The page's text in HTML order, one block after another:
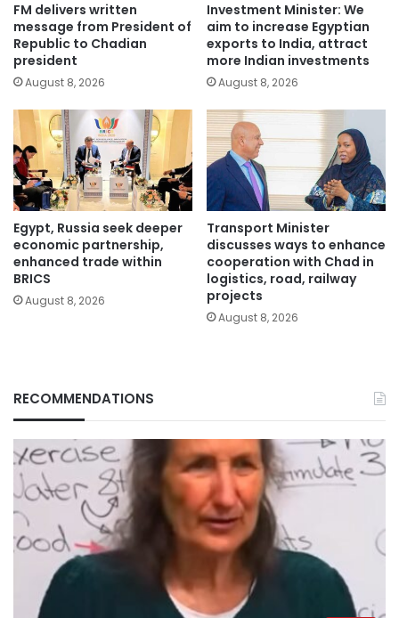
FM delivers written
message from President of
Republic to Chadian
president
August 8, 2026
Investment Minister: We
aim to increase Egyptian
exports to India, attract
more Indian investments
August 8, 2026
Egypt, Russia seek deeper
economic partnership,
enhanced trade within
BRICS
August 8, 2026
Transport Minister
discusses ways to enhance
cooperation with Chad in
logistics, road, railway
projects
August 8, 2026
RECOMMENDATIONS